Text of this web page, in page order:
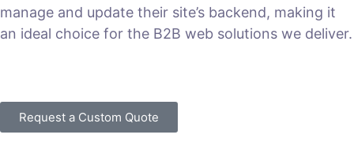
manage and update their site’s backend, making it
an ideal choice for the B2B web solutions we deliver.
Request a Custom Quote